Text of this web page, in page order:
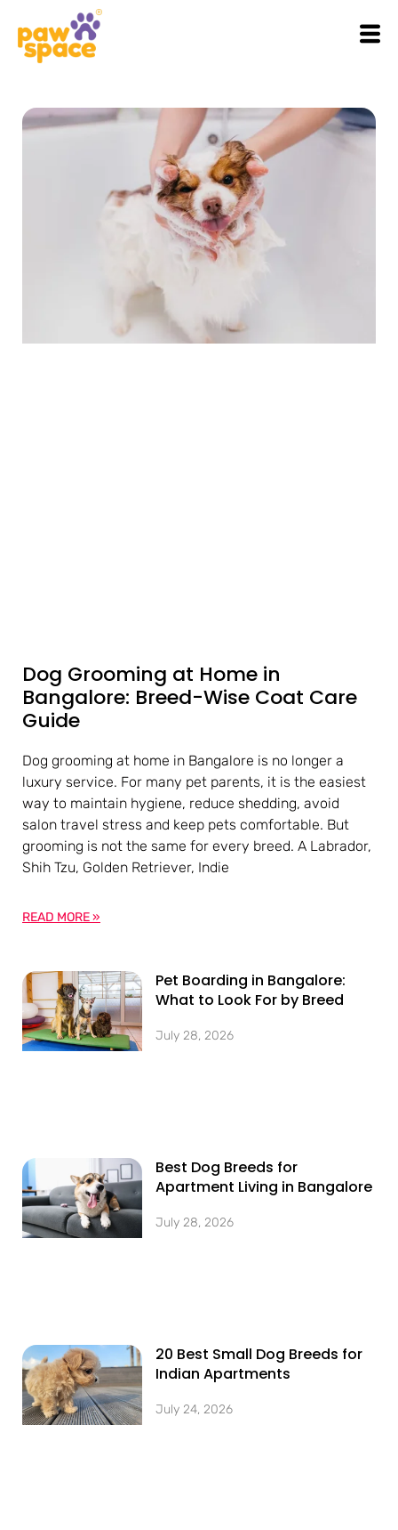
Dog Grooming at Home in
Bangalore: Breed-Wise Coat Care
Guide
Dog grooming at home in Bangalore is no longer a
luxury service. For many pet parents, it is the easiest
way to maintain hygiene, reduce shedding, avoid
salon travel stress and keep pets comfortable. But
grooming is not the same for every breed. A Labrador,
Shih Tzu, Golden Retriever, Indie
READ MORE »
Pet Boarding in Bangalore:
What to Look For by Breed
July 28, 2026
Best Dog Breeds for
Apartment Living in Bangalore
July 28, 2026
20 Best Small Dog Breeds for
Indian Apartments
July 24, 2026